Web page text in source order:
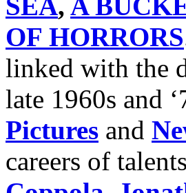
OF HORRORS
linked with the
late 1960s and
Pictures and
careers of